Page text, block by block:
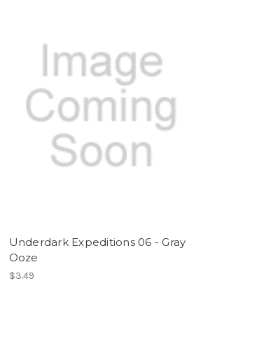
Underdark Expeditions 06 - Gray
Ooze
$3.49